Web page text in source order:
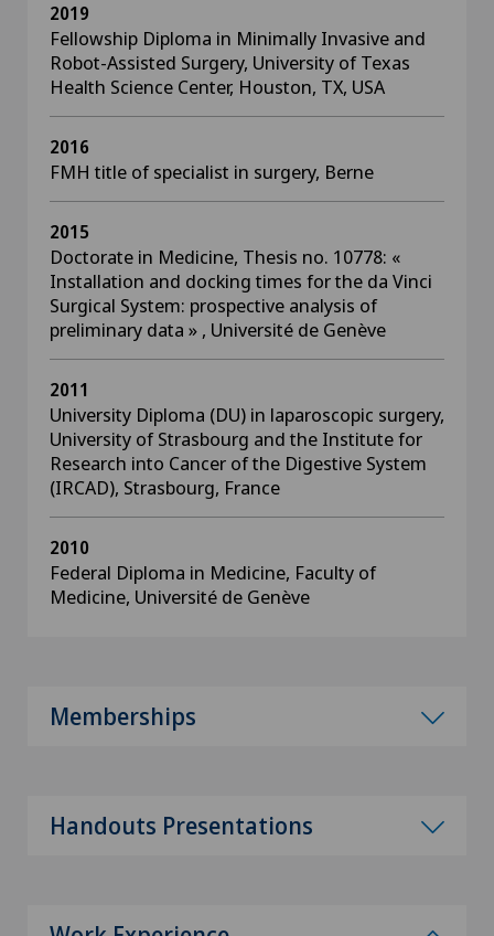
2019
Fellowship Diploma in Minimally Invasive and
Robot-Assisted Surgery, University of Texas
Health Science Center, Houston, TX, USA
2016
FMH title of specialist in surgery, Berne
2015
Doctorate in Medicine, Thesis no. 10778: «
Installation and docking times for the da Vinci
Surgical System: prospective analysis of
preliminary data » , Université de Genève
2011
University Diploma (DU) in laparoscopic surgery,
University of Strasbourg and the Institute for
Research into Cancer of the Digestive System
(IRCAD), Strasbourg, France
2010
Federal Diploma in Medicine, Faculty of
Medicine, Université de Genève
Memberships
Handouts Presentations